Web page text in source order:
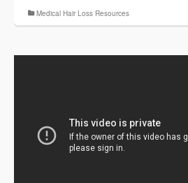
Medical Hair Loss Resources